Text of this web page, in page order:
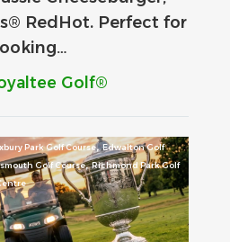
RedHot. Perfect for
Golf®
Park Golf Course,Edwalton Golf
Golf Course,Richmond Park Golf